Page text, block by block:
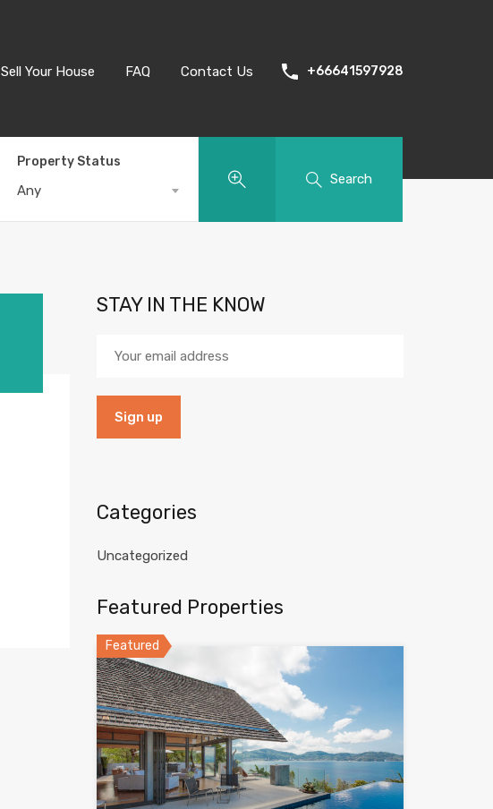
Sell Your House FAQ Contact Us +66641597928
Property Status
Any
Search
STAY IN THE KNOW
Categories
Uncategorized
Featured Properties
Featured